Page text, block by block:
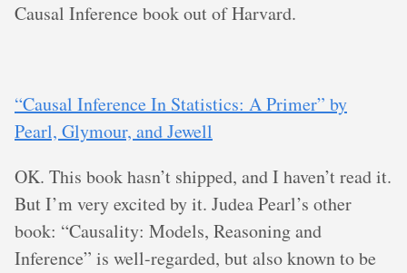
Causal Inference book out of Harvard.
“Causal Inference In Statistics: A Primer” by
Pearl, Glymour, and Jewell
OK. This book hasn’t shipped, and I haven’t read it.
But I’m very excited by it. Judea Pearl’s other
book: “Causality: Models, Reasoning and
Inference” is well-regarded, but also known to be